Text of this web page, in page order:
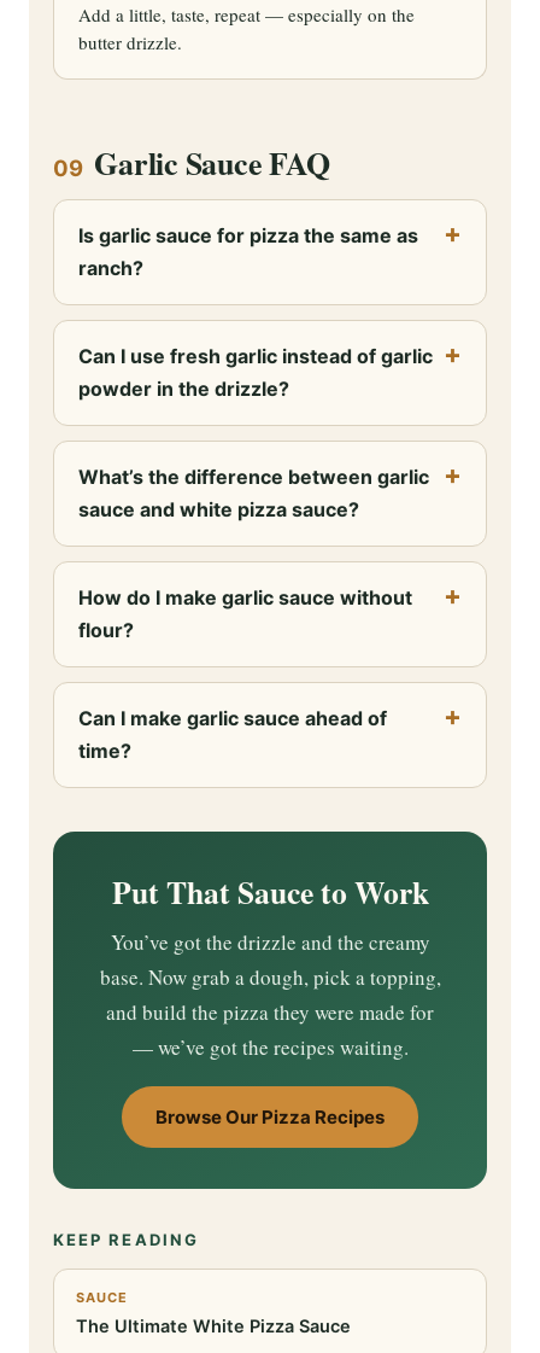
Add a little, taste, repeat — especially on the
butter drizzle.
09 Garlic Sauce FAQ
Is garlic sauce for pizza the same as
ranch?
Can I use fresh garlic instead of garlic
powder in the drizzle?
What’s the difference between garlic
sauce and white pizza sauce?
How do I make garlic sauce without
flour?
Can I make garlic sauce ahead of
time?
Put That Sauce to Work
You’ve got the drizzle and the creamy
base. Now grab a dough, pick a topping,
and build the pizza they were made for
— we’ve got the recipes waiting.
Browse Our Pizza Recipes
KEEP READING
SAUCE
The Ultimate White Pizza Sauce